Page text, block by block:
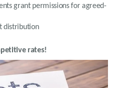
grant permissions for agreed-
distribution
rates!